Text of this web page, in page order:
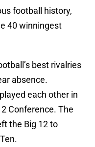
football history,
40 winningest
best rivalries
absence.
each other in
Conference. The
the Big 12 to